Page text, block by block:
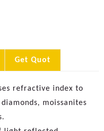
Get Quot
refractive index to
moissanites